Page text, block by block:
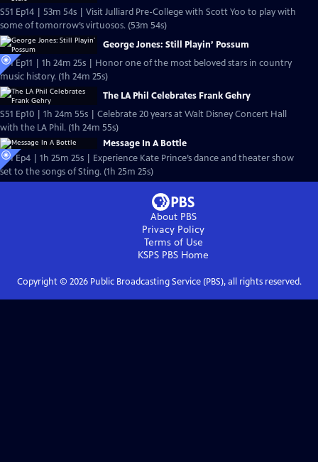
S51 Ep14 | 53m 54s | Visit Julliard Pre-College with Scott Yoo to play with
some of tomorrow’s virtuosos. (53m 54s)
George Jones: Still Playin’ Possum
S51 Ep11 | 1h 24m 25s | Honor one of the most beloved stars in country
music history. (1h 24m 25s)
The LA Phil Celebrates Frank Gehry
S51 Ep10 | 1h 24m 55s | Celebrate 20 years at Walt Disney Concert Hall
with the LA Phil. (1h 24m 55s)
Message In A Bottle
S51 Ep4 | 1h 25m 25s | Experience Kate Prince’s dance and theater show
set to the songs of Sting. (1h 25m 25s)
About PBS
Privacy Policy
Terms of Use
KSPS PBS Home
Copyright © 2026Public Broadcasting Service (PBS), all rights reserved.